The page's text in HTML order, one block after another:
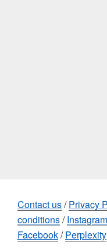
Contact us/Privacy
conditions/Instagram
Facebook/Perplexity